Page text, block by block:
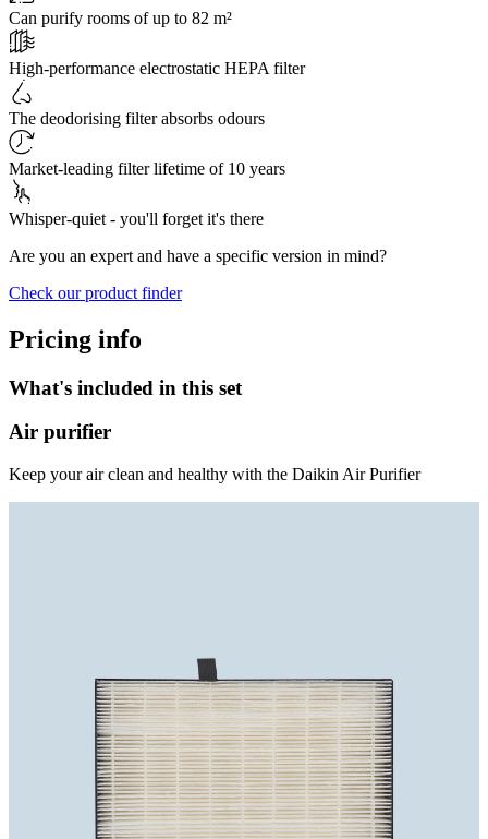
Can purify rooms of up to 82 m²
High-performance electrostatic HEPA filter
The deodorising filter absorbs odours
Market-leading filter lifetime of 10 years
Whisper-quiet - you'll forget it's there
Are you an expert and have a specific version in mind?
Check our product finder
Pricing info
What's included in this set
Air purifier
Keep your air clean and healthy with the Daikin Air Purifier